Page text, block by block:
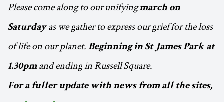
Please come along to our unifyingmarch on
Saturdayas we gather to express our grief for the loss
of life on our planet. Beginning in St James Park at
1.30pmand ending in Russell Square.
For a fuller update with news from all the sites,